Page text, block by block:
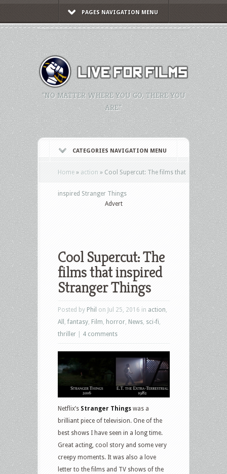
PAGES NAVIGATION MENU
"NO MATTER WHERE YOU GO, THERE YOU
ARE."
CATEGORIES NAVIGATION MENU
Home » action » Cool Supercut: The films that
inspired Stranger Things
Advert
Cool Supercut: The
films that inspired
Stranger Things
Posted by Phil on Jul 25, 2016 in action
All
,fantasy Film horror News sci-fi
thriller
4 comments
Netflix’s Stranger Things was a
brilliant piece of television. One of the
best shows I have seen in a long time.
Great acting, cool story and some very
creepy moments. It was also a love
letter to the films and TV shows of the